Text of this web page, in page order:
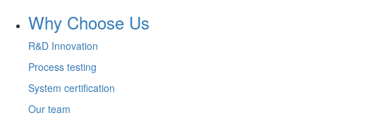
Why Choose Us
R&D Innovation
Process testing
System certification
Our team